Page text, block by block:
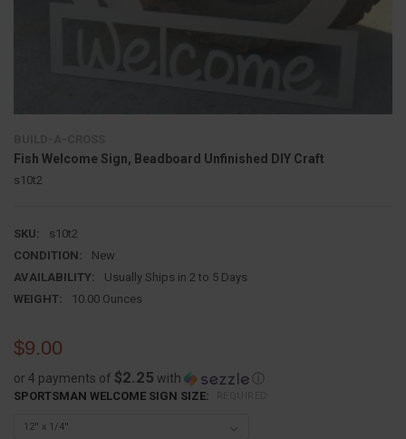
Fish Welcome Sign, Beadboard Unfinished DIY Craft
s10t2
SKU:
s10t2
CONDITION:
New
AVAILABILITY:
Usually Ships in 2 to 5 Days
WEIGHT:
10.00 Ounces
$9.00
or 4 payments of $2.25 with ⓘ
SPORTSMAN WELCOME SIGN SIZE: